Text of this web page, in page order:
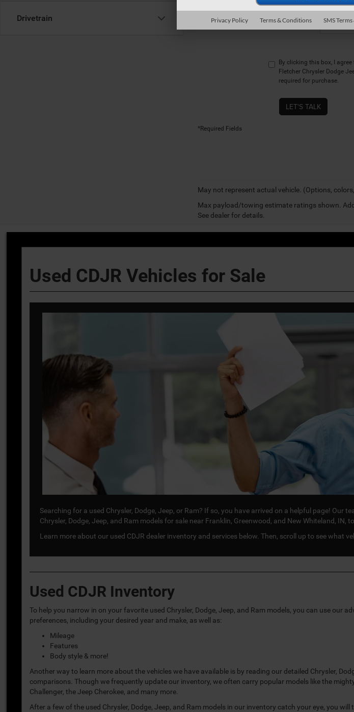
Drivetrain
Comments:
By clicking this box, I
Fletcher Chrysler Dodge
required for purchase.
LET'S TALK
*Required Fields
May not represent actual vehicle. (Options,
Max payload/towing estimate ratings shown.
See dealer for details.
Used CDJR Vehicles for Sale
Searching for a used Chrysler, Dodge, Jeep, or Ram? If so, you have arrived on a helpful page! Our
Chrysler, Dodge, Jeep, and Ram models for sale near Franklin, Greenwood, and New Whiteland, IN,
Learn more about our used CDJR dealer inventory and services below. Then, scroll up to see what
Used CDJR Inventory
To help you narrow in on your favorite used Chrysler, Dodge, Jeep, and Ram models, you can use our
preferences, including your desired year and make, as well as:
Mileage
Features
Body style & more!
Another way to learn more about the vehicles we have available is by reading our detailed Chrysler,
comparisons. Though we frequently update our inventory, we often carry popular models like the
Challenger, the Jeep Cherokee, and many more.
After a few of the used Chrysler, Dodge, Jeep, and Ram models in our inventory catch your eye, you
Privacy Policy Terms & Conditions SMS